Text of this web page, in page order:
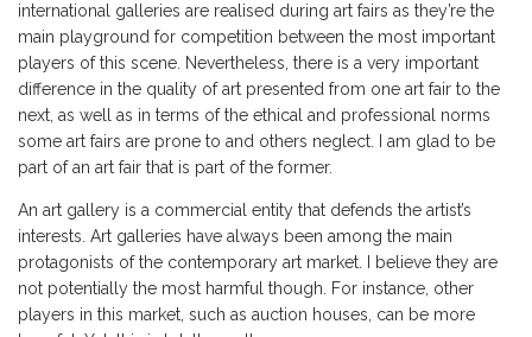
international galleries are realised during art fairs as they’re the
main playground for competition between the most important
players of this scene. Nevertheless, there is a very important
difference in the quality of art presented from one art fair to the
next, as well as in terms of the ethical and professional norms
some art fairs are prone to and others neglect. I am glad to be
part of an art fair that is part of the former.
An art gallery is a commercial entity that defends the artist’s
interests. Art galleries have always been among the main
protagonists of the contemporary art market. I believe they are
not potentially the most harmful though. For instance, other
players in this market, such as auction houses, can be more